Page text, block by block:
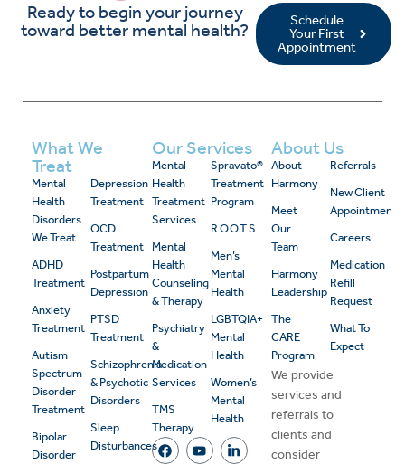
Ready to begin your journey
toward better mental health?
Schedule
Your First
Appointment
What We
Treat
Mental
Health
Disorders
We Treat
ADHD
Treatment
Anxiety
Treatment
Autism
Spectrum
Disorder
Treatment
Bipolar
Disorder
Depression
Treatment
OCD
Treatment
Postpartum
Depression
PTSD
Treatment
Schizophrenia
& Psychotic
Disorders
Sleep
Disturbances
Our Services
Mental
Health
Treatment
Services
Mental
Health
Counseling
& Therapy
Psychiatry
&
Medication
Services
TMS
Therapy
Spravato®
Treatment
Program
R.O.O.T.S.
Men’s
Mental
Health
LGBTQIA+
Mental
Health
Women’s
Mental
Health
About Us
About
Harmony
Meet
Our
Team
Harmony
Leadership
The
CARE
Program
Referrals
New Client
Appointment
Careers
Medication
Refill
Request
What To
Expect
We provide
services and
referrals to
clients and
consider